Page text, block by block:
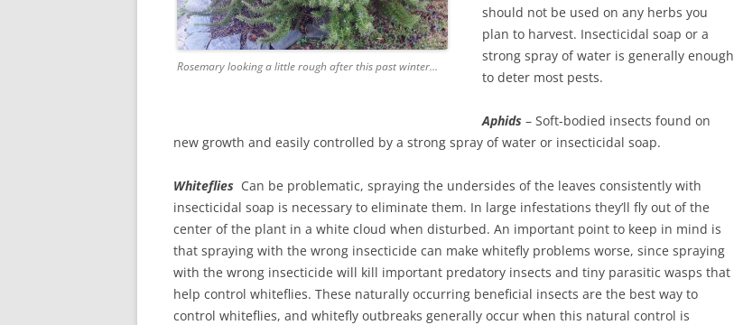
Rosemary looking a little rough after this past winter…
should not be used on any herbs you
plan to harvest. Insecticidal soap or a
strong spray of water is generally enough
to deter most pests.
Aphids – Soft-bodied insects found on
new growth and easily controlled by a strong spray of water or insecticidal soap.
Whiteflies Can be problematic, spraying the undersides of the leaves consistently with
insecticidal soap is necessary to eliminate them. In large infestations they’ll fly out of the
center of the plant in a white cloud when disturbed. An important point to keep in mind is
that spraying with the wrong insecticide can make whitefly problems worse, since spraying
with the wrong insecticide will kill important predatory insects and tiny parasitic wasps that
help control whiteflies. These naturally occurring beneficial insects are the best way to
control whiteflies, and whitefly outbreaks generally occur when this natural control is